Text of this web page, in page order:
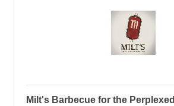
Milt's Barbecue for the Perplexed